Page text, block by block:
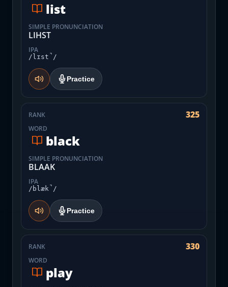
list
SIMPLE PRONUNCIATION
LIHST
IPA
/lɪst̚/
Practice
RANK 325
WORD
black
SIMPLE PRONUNCIATION
BLAAK
IPA
/blæk̚/
Practice
RANK 330
WORD
play